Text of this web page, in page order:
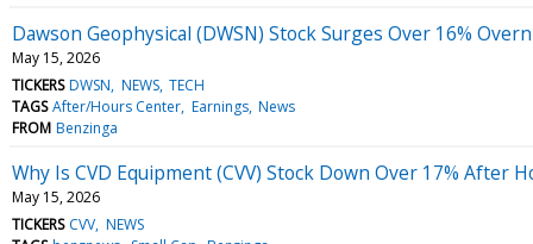
Dawson Geophysical (DWSN) Stock Surges Over 16%
May 15, 2026
TICKERS DWSN NEWS TECH
TAGS After/Hours Center Earnings News
FROM Benzinga
Why Is CVD Equipment (CVV) Stock Down Over 17% After
May 15, 2026
TICKERS CVV NEWS